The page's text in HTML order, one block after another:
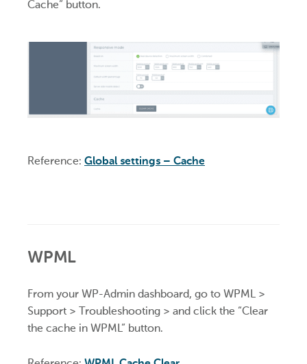
Cache” button.
Reference: Global settings – Cache
WPML
From your WP-Admin dashboard, go to WPML >
Support > Troubleshooting > and click the “Clear
the cache in WPML” button.